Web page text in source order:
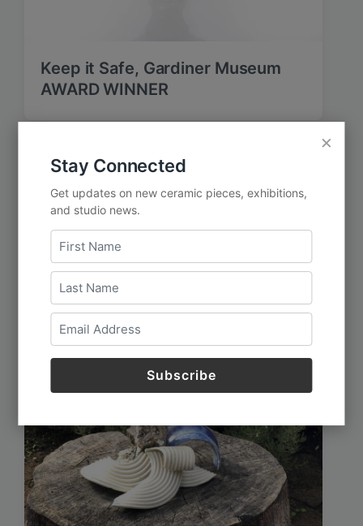
Keep it Safe, Gardiner Museum
AWARD WINNER
×
Stay Connected
Get updates on new ceramic pieces, exhibitions,
and studio news.